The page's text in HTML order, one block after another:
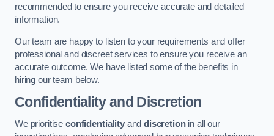
recommended to ensure you receive accurate and detailed
information.
Our team are happy to listen to your requirements and offer
professional and discreet services to ensure you receive an
accurate outcome. We have listed some of the benefits in
hiring our team below.
Confidentiality and Discretion
We prioritise confidentialityanddiscretionin all our